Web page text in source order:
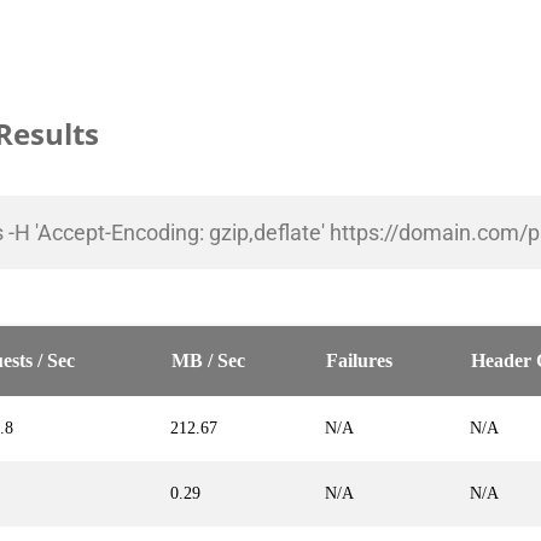
-H 'Accept-Encoding: gzip,deflate' https://domain.com/
/ Sec MB / Sec Failures Header
212.67 N/A N/A
0.29 N/A N/A